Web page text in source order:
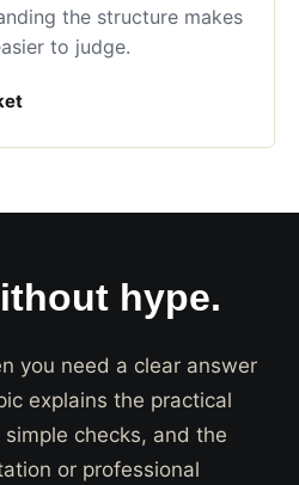
the structure makes
to judge.
hype.
you need a clear answer
explains the practical
checks, and the
or professional